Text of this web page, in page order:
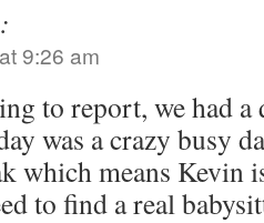
9:26 am
to report, we had a
was a crazy busy
which means Kevin
to find a real